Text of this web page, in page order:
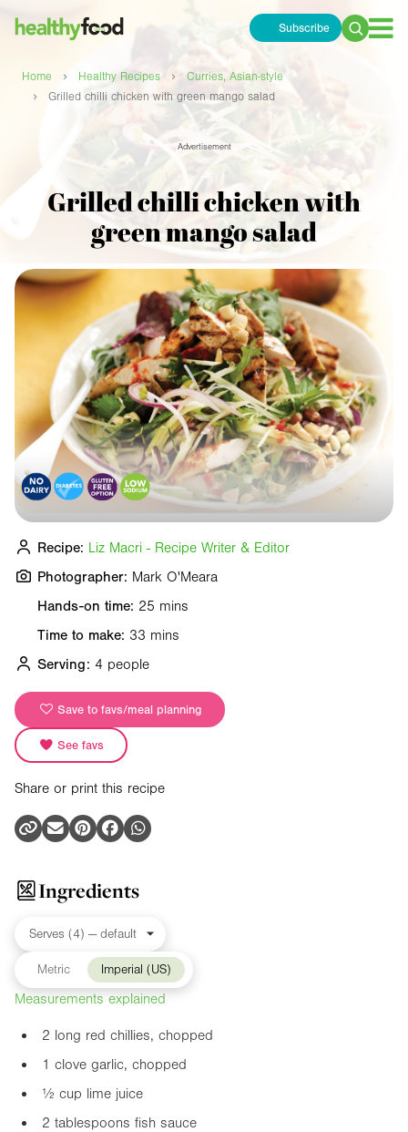
Subscribe
Search
Home › Healthy Recipes › Curries, Asian-style
› Grilled chilli chicken with green mango salad
Advertisement
Grilled chilli chicken with
green mango salad
Hands-on time: 25 mins
Time to make: 33 mins
Serving: 4 people
Save to favs/meal planning
See favs
Share or print this recipe
Recipe: Liz Macri - Recipe Writer & Editor
Photographer: Mark O'Meara
Ingredients
Metric Imperial (US)
Measurements explained
2 long red chillies, chopped
1 clove garlic, chopped
½ cup lime juice
2 tablespoons fish sauce